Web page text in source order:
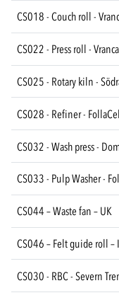
CS018 - Couch roll -
CS022 - Press roll -
CS025 - Rotary kiln -
CS028 - Refiner -
CS032 - Wash press -
CS033 - Pulp Washer -
CS044 – Waste fan – UK
CS046 – Felt guide roll –
CS030 - RBC - Severn